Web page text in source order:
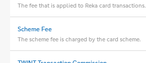
The fee that is applied to Reka card transactions.
Scheme Fee
The scheme fee is charged by the card scheme.